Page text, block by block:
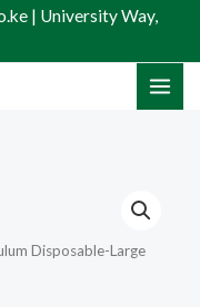
| University Way,
Disposable-Large